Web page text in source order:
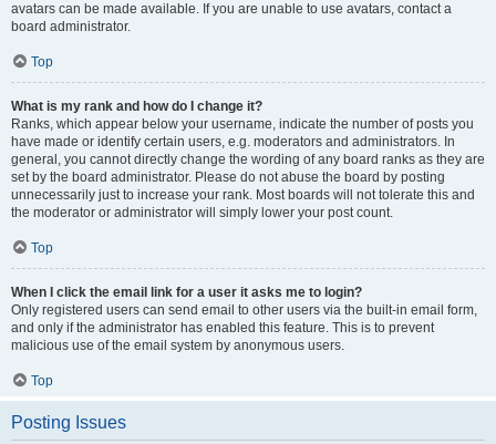
avatars can be made available. If you are unable to use avatars, contact a
board administrator.
Top
What is my rank and how do I change it?
Ranks, which appear below your username, indicate the number of posts you
have made or identify certain users, e.g. moderators and administrators. In
general, you cannot directly change the wording of any board ranks as they are
set by the board administrator. Please do not abuse the board by posting
unnecessarily just to increase your rank. Most boards will not tolerate this and
the moderator or administrator will simply lower your post count.
Top
When I click the email link for a user it asks me to login?
Only registered users can send email to other users via the built-in email form,
and only if the administrator has enabled this feature. This is to prevent
malicious use of the email system by anonymous users.
Top
Posting Issues